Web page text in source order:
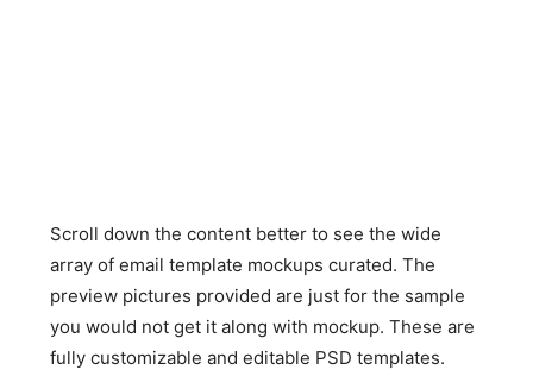
Scroll down the content better to see the wide
array of email template mockups curated. The
preview pictures provided are just for the sample
you would not get it along with mockup. These are
fully customizable and editable PSD templates.